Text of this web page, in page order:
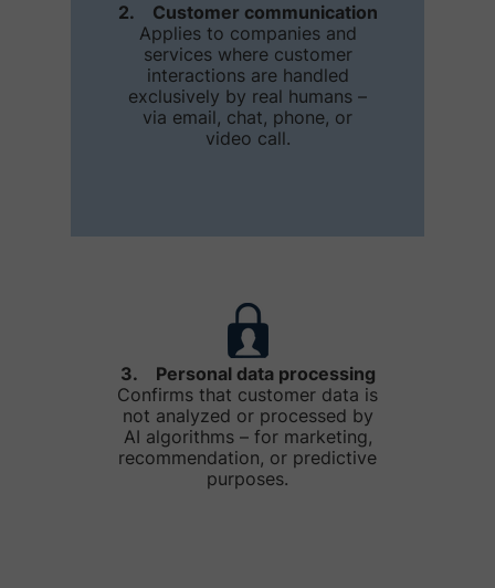
3. Personal data processing
Confirms that customer data is
not analyzed or processed by
AI algorithms – for marketing,
recommendation, or predictive
purposes.
2. Customer communication
Applies to companies and
services where customer
interactions are handled
exclusively by real humans –
via email, chat, phone, or
video call.